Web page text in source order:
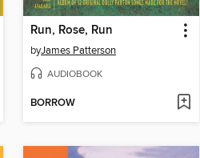
Run, Rose, Run
byJames Patterson
AUDIOBOOK
BORROW